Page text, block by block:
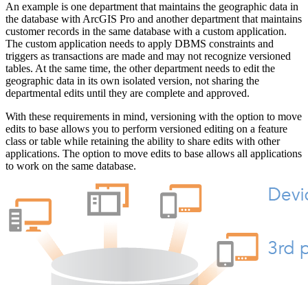
An example is one department that maintains the geographic data in
the database with ArcGIS Pro and another department that maintains
customer records in the same database with a custom application.
The custom application needs to apply DBMS constraints and
triggers as transactions are made and may not recognize versioned
tables. At the same time, the other department needs to edit the
geographic data in its own isolated version, not sharing the
departmental edits until they are complete and approved.
With these requirements in mind, versioning with the option to move
edits to base allows you to perform versioned editing on a feature
class or table while retaining the ability to share edits with other
applications. The option to move edits to base allows all applications
to work on the same database.